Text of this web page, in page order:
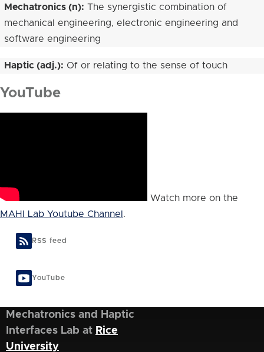
Mechatronics (n): The synergistic combination of
mechanical engineering, electronic engineering and
software engineering
Haptic (adj.): Of or relating to the sense of touch
YouTube
Watch more on the
MAHI Lab Youtube Channel .
RSS feed
YouTube
Mechatronics and Haptic
Interfaces Lab at Rice
University